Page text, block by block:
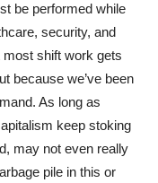
be performed while
security, and
shift work gets
because we’ve been
As long as
keep stoking
may not even really
pile in this or